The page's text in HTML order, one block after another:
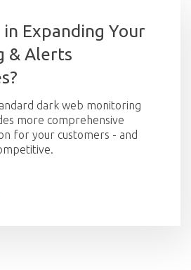
Expanding Your
& Alerts
dark web monitoring
more comprehensive
for your customers - and